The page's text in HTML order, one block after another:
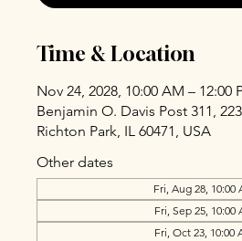
Time & Location
Nov 24, 2028, 10:00 AM – 12:00
Benjamin O. Davis Post 311,
Richton Park, IL 60471, USA
Other dates
Fri, Aug 28, 10:00
Fri, Sep 25, 10:00
Fri, Oct 23, 10:00